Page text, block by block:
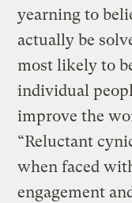
yearning to
actually be
most likely to
individual
improve the
“Reluctant
when faced
engagement